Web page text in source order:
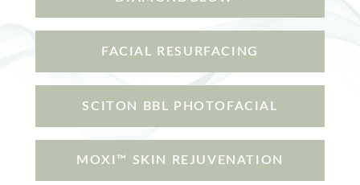
FACIAL RESURFACING
SCITON BBL PHOTOFACIAL
MOXI™ SKIN REJUVENATION